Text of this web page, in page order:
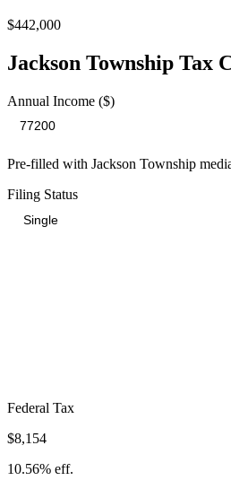
$442,000
Jackson Township Tax
Annual Income ($)
Pre-filled with Jackson Township
Filing Status
Federal Tax
$8,154
10.56% eff.